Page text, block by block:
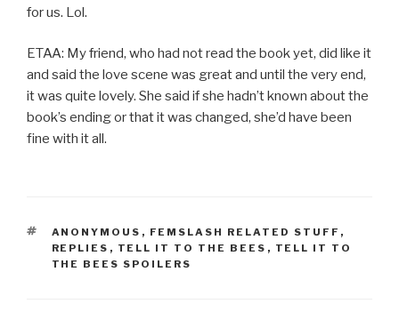
for us. Lol.
ETAA: My friend, who had not read the book yet, did like it
and said the love scene was great and until the very end,
it was quite lovely. She said if she hadn’t known about the
book’s ending or that it was changed, she’d have been
fine with it all.
TAGS
ANONYMOUS , FEMSLASH RELATED STUFF ,
REPLIES , TELL IT TO THE BEES , TELL IT TO
THE BEES SPOILERS